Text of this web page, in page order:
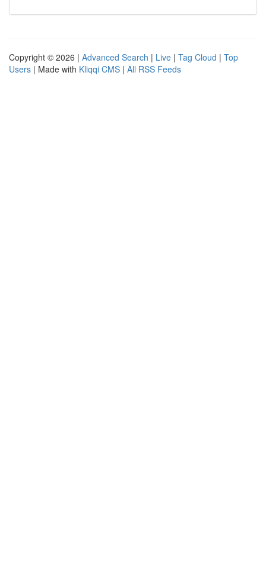
Copyright © 2026 | Advanced Search | Live | Tag Cloud | Top
Users | Made with Kliqqi CMS | All RSS Feeds